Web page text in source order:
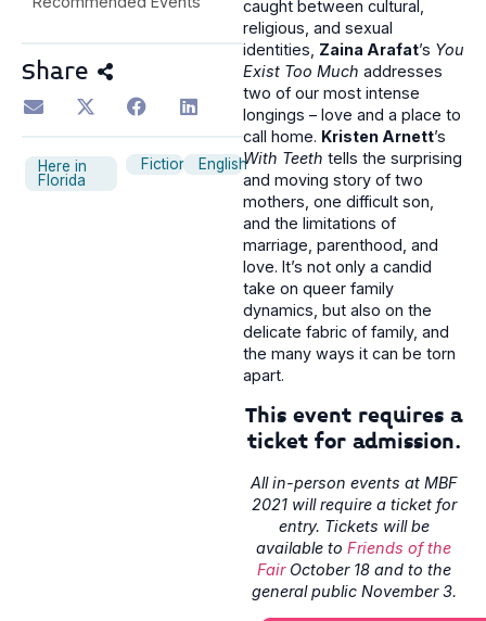
Share
Here in
Florida
Fiction English
caught between cultural,
religious, and sexual
identities, Zaina Arafat’s You
Exist Too Much addresses
two of our most intense
longings – love and a place to
call home. Kristen Arnett’s
With Teeth tells the surprising
and moving story of two
mothers, one difficult son,
and the limitations of
marriage, parenthood, and
love. It’s not only a candid
take on queer family
dynamics, but also on the
delicate fabric of family, and
the many ways it can be torn
apart.
This event requires a
ticket for admission.
All in-person events at MBF
2021 will require a ticket for
entry. Tickets will be
available to Friends of the
FairOctober 18 and to the
general public November 3.